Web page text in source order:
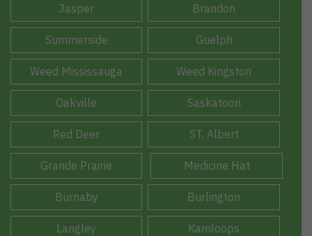
Jasper Brandon
Summerside Guelph
Weed Mississauga Weed Kingston
Oakville Saskatoon
Red Deer ST. Albert
Grande Prairie Medicine Hat
Burnaby Burlington
Langley Kamloops